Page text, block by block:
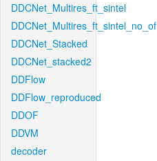
DDCNet_Multires_ft_sintel
DDCNet_Multires_ft_sintel_no_of
DDCNet_Stacked
DDCNet_stacked2
DDFlow
DDFlow_reproduced
DDOF
DDVM
decoder